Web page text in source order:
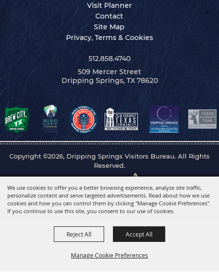
We use cookies to offer you a better browsing experience, analyze site traffic,
personalize content and serve targeted advertisements. Read about how we use
cookies and how you can control them by clicking "Manage Cookie Preferences".
If you continue to use this site, you consent to our use of cookies.
Manage Cookie Preferences
Reject All Accept All
Visit Planner
Contact
Site Map
Privacy, Terms & Cookies
512.858.4740
509 Mercer Street
Dripping Springs, TX 78620
Copyright ©2026, Dripping Springs Visitors Bureau. All Rights
Reserved.